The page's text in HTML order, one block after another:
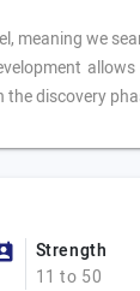
meaning we
discovery
Strength
11 to 50